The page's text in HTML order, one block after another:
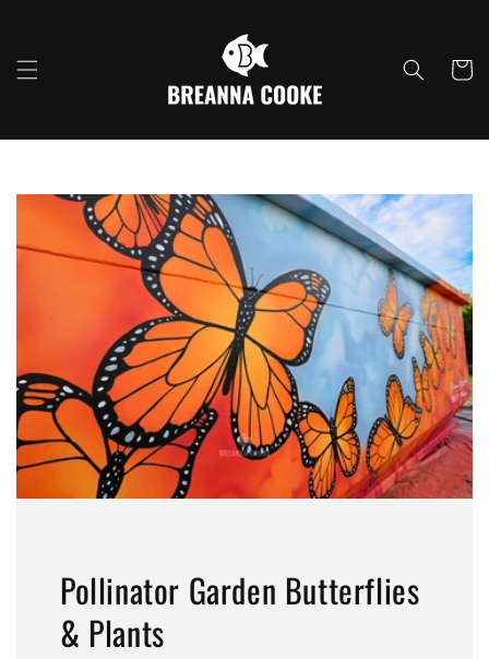
Cart
Pollinator Garden Butterflies
& Plants